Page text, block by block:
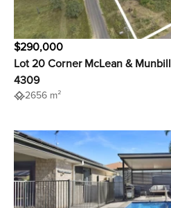
$290,000
Lot 20 Corner McLean &
4309
2656 m²